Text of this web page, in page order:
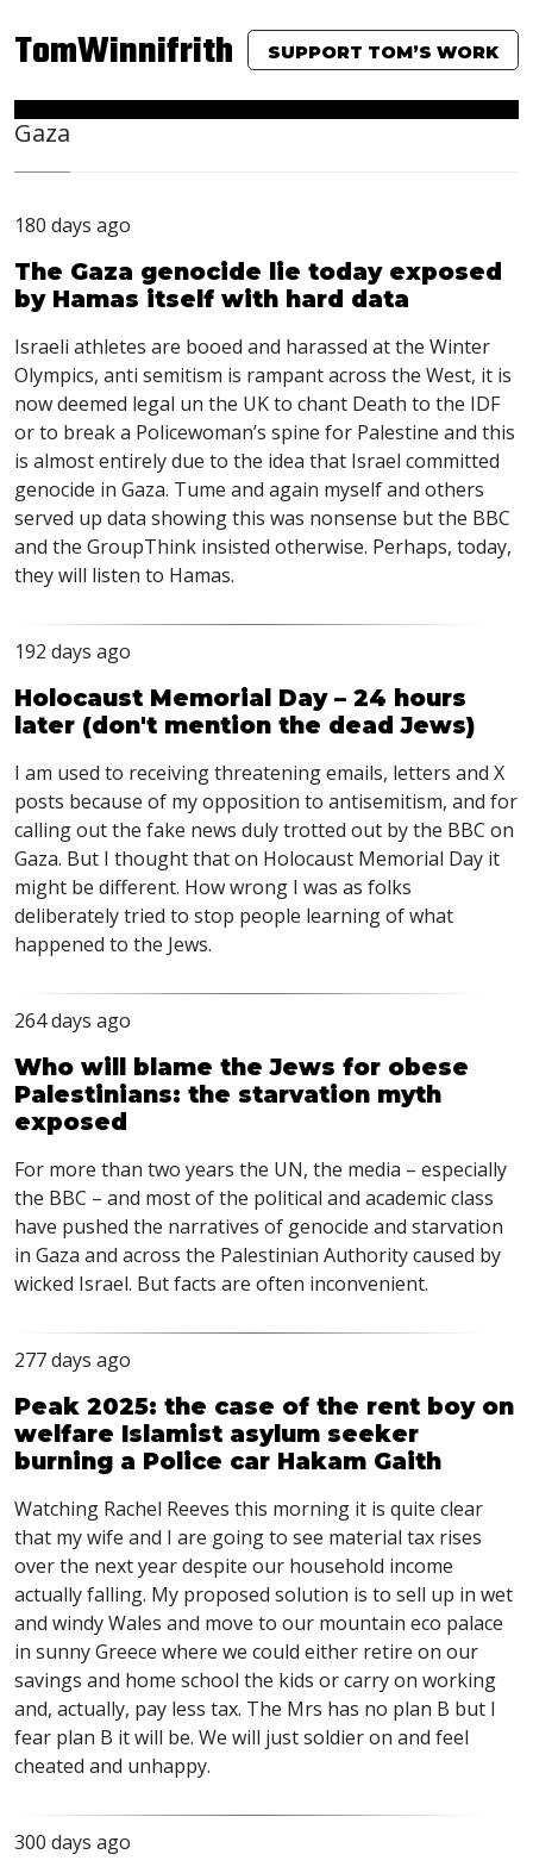
TomWinnifrith SUPPORT TOM’S WORK
Gaza
180 days ago
The Gaza genocide lie today exposed
by Hamas itself with hard data
Israeli athletes are booed and harassed at the Winter
Olympics, anti semitism is rampant across the West, it is
now deemed legal un the UK to chant Death to the IDF
or to break a Policewoman’s spine for Palestine and this
is almost entirely due to the idea that Israel committed
genocide in Gaza. Tume and again myself and others
served up data showing this was nonsense but the BBC
and the GroupThink insisted otherwise. Perhaps, today,
they will listen to Hamas.
192 days ago
Holocaust Memorial Day – 24 hours
later (don't mention the dead Jews)
I am used to receiving threatening emails, letters and X
posts because of my opposition to antisemitism, and for
calling out the fake news duly trotted out by the BBC on
Gaza. But I thought that on Holocaust Memorial Day it
might be different. How wrong I was as folks
deliberately tried to stop people learning of what
happened to the Jews.
264 days ago
Who will blame the Jews for obese
Palestinians: the starvation myth
exposed
For more than two years the UN, the media – especially
the BBC – and most of the political and academic class
have pushed the narratives of genocide and starvation
in Gaza and across the Palestinian Authority caused by
wicked Israel. But facts are often inconvenient.
277 days ago
Peak 2025: the case of the rent boy on
welfare Islamist asylum seeker
burning a Police car Hakam Gaith
Watching Rachel Reeves this morning it is quite clear
that my wife and I are going to see material tax rises
over the next year despite our household income
actually falling. My proposed solution is to sell up in wet
and windy Wales and move to our mountain eco palace
in sunny Greece where we could either retire on our
savings and home school the kids or carry on working
and, actually, pay less tax. The Mrs has no plan B but I
fear plan B it will be. We will just soldier on and feel
cheated and unhappy.
300 days ago